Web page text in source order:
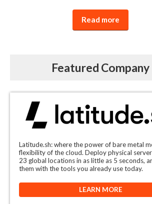
Read more
Featured Company
Latitude.sh: where the power of bare metal
flexibility of the cloud. Deploy physical
23 global locations in as little as 5 seconds,
them with the tools you already use today.
LEARN MORE